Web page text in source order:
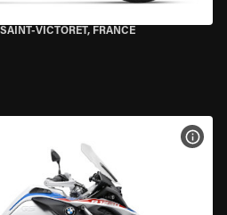
SAINT-VICTORET, FRANCE